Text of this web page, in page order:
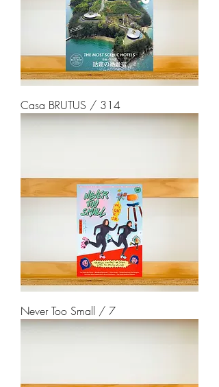
Casa BRUTUS / 314
Never Too Small / 7